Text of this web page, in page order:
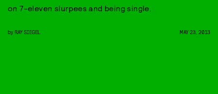
on 7-eleven slurpees and being single.
by RAY SIEGEL MAY 23, 2013